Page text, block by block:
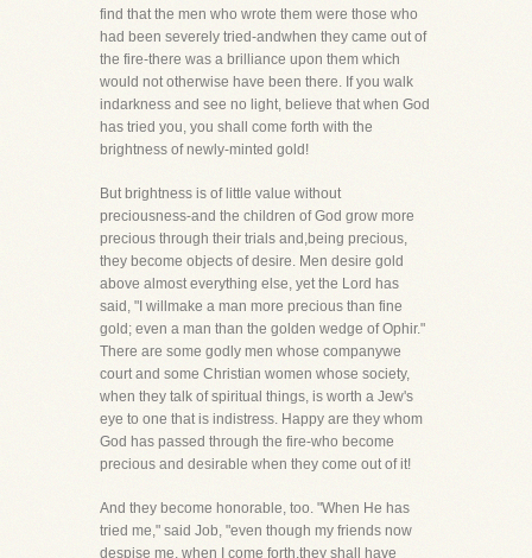
find that the men who wrote them were those who
had been severely tried-andwhen they came out of
the fire-there was a brilliance upon them which
would not otherwise have been there. If you walk
indarkness and see no light, believe that when God
has tried you, you shall come forth with the
brightness of newly-minted gold!
But brightness is of little value without
preciousness-and the children of God grow more
precious through their trials and,being precious,
they become objects of desire. Men desire gold
above almost everything else, yet the Lord has
said, "I willmake a man more precious than fine
gold; even a man than the golden wedge of Ophir."
There are some godly men whose companywe
court and some Christian women whose society,
when they talk of spiritual things, is worth a Jew's
eye to one that is indistress. Happy are they whom
God has passed through the fire-who become
precious and desirable when they come out of it!
And they become honorable, too. "When He has
tried me," said Job, "even though my friends now
despise me, when I come forth,they shall have